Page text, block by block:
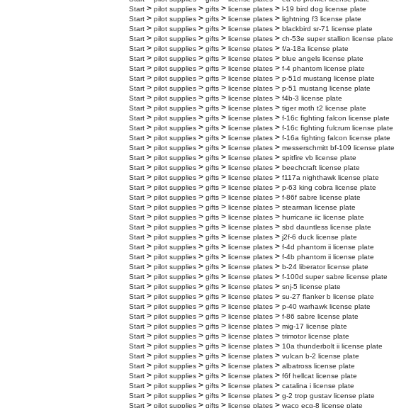
Start > pilot supplies > gifts > license plates > l-19 bird dog license plate
Start > pilot supplies > gifts > license plates > lightning f3 license plate
Start > pilot supplies > gifts > license plates > blackbird sr-71 license plate
Start > pilot supplies > gifts > license plates > ch-53e super stallion license plate
Start > pilot supplies > gifts > license plates > f/a-18a license plate
Start > pilot supplies > gifts > license plates > blue angels license plate
Start > pilot supplies > gifts > license plates > f-4 phantom license plate
Start > pilot supplies > gifts > license plates > p-51d mustang license plate
Start > pilot supplies > gifts > license plates > p-51 mustang license plate
Start > pilot supplies > gifts > license plates > f4b-3 license plate
Start > pilot supplies > gifts > license plates > tiger moth t2 license plate
Start > pilot supplies > gifts > license plates > f-16c fighting falcon license plate
Start > pilot supplies > gifts > license plates > f-16c fighting fulcrum license plate
Start > pilot supplies > gifts > license plates > f-16a fighting falcon license plate
Start > pilot supplies > gifts > license plates > messerschmitt bf-109 license plate
Start > pilot supplies > gifts > license plates > spitfire vb license plate
Start > pilot supplies > gifts > license plates > beechcraft license plate
Start > pilot supplies > gifts > license plates > f117a nighthawk license plate
Start > pilot supplies > gifts > license plates > p-63 king cobra license plate
Start > pilot supplies > gifts > license plates > f-86f sabre license plate
Start > pilot supplies > gifts > license plates > stearman license plate
Start > pilot supplies > gifts > license plates > hurricane iic license plate
Start > pilot supplies > gifts > license plates > sbd dauntless license plate
Start > pilot supplies > gifts > license plates > j2f-6 duck license plate
Start > pilot supplies > gifts > license plates > f-4d phantom ii license plate
Start > pilot supplies > gifts > license plates > f-4b phantom ii license plate
Start > pilot supplies > gifts > license plates > b-24 liberator license plate
Start > pilot supplies > gifts > license plates > f-100d super sabre license plate
Start > pilot supplies > gifts > license plates > snj-5 license plate
Start > pilot supplies > gifts > license plates > su-27 flanker b license plate
Start > pilot supplies > gifts > license plates > p-40 warhawk license plate
Start > pilot supplies > gifts > license plates > f-86 sabre license plate
Start > pilot supplies > gifts > license plates > mig-17 license plate
Start > pilot supplies > gifts > license plates > trimotor license plate
Start > pilot supplies > gifts > license plates > 10a thunderbolt ii license plate
Start > pilot supplies > gifts > license plates > vulcan b-2 license plate
Start > pilot supplies > gifts > license plates > albatross license plate
Start > pilot supplies > gifts > license plates > f6f hellcat license plate
Start > pilot supplies > gifts > license plates > catalina i license plate
Start > pilot supplies > gifts > license plates > g-2 trop gustav license plate
Start > pilot supplies > gifts > license plates > waco ecg-8 license plate